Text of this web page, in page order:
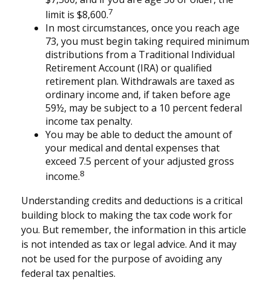
limit is $8,600.7
In most circumstances, once you reach age
73, you must begin taking required minimum
distributions from a Traditional Individual
Retirement Account (IRA) or qualified
retirement plan. Withdrawals are taxed as
ordinary income and, if taken before age
59½, may be subject to a 10 percent federal
income tax penalty.
You may be able to deduct the amount of
your medical and dental expenses that
exceed 7.5 percent of your adjusted gross
income.8
Understanding credits and deductions is a critical
building block to making the tax code work for
you. But remember, the information in this article
is not intended as tax or legal advice. And it may
not be used for the purpose of avoiding any
federal tax penalties.